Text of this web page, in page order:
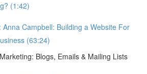
(1:42)
Anna Campbell: Building a Website For
(63:24)
Blogs, Emails & Mailing Lists